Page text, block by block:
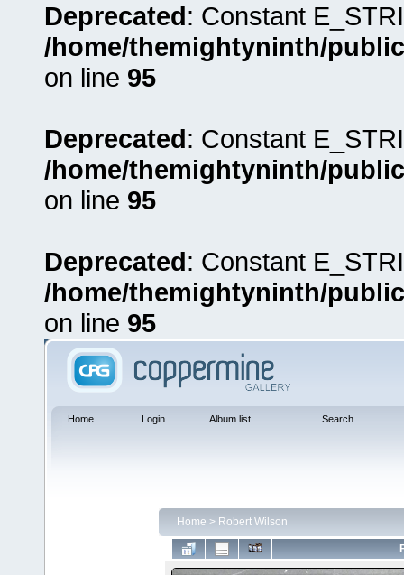
Deprecated: Constant
/home/themightyninth/
on line 95
Deprecated: Constant
/home/themightyninth/
on line 95
Deprecated: Constant
/home/themightyninth/
on line 95
Home Login Album list Search
Home > Robert Wilson